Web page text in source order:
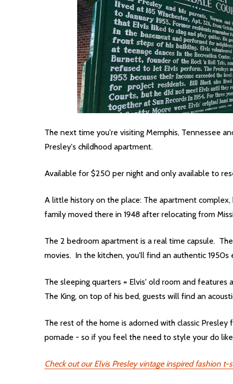
The next time you're visiting Memphis, Tennessee
Presley's childhood apartment.
Available for $250 per night and only available to
A little history on the place: The apartment
family moved there in 1948 after relocating from
The 2 bedroom apartment is a real time capsule.
movies. In the kitchen, you'll find an authentic
The sleeping quarters = Elvis' old room and features
The King, on top of his bed, guests will find an
The rest of the home is adorned with classic Presley
pomade - so if you feel the need to style your do
Check out our Elvis Presley vintage inspired fashion t-